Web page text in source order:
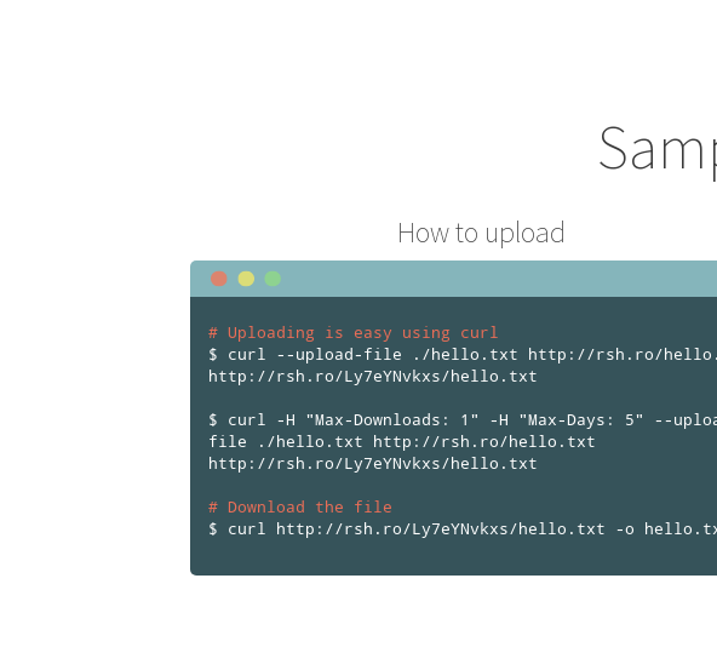
How to upload
# Uploading is easy using curl
$ curl --upload-file ./hello.txt http://rsh.ro/
http://rsh.ro/Ly7eYNvkxs/hello.txt
$ curl -H "Max-Downloads: 1" -H "Max-Days: 5" --
file ./hello.txt http://rsh.ro/hello.txt
http://rsh.ro/Ly7eYNvkxs/hello.txt
# Download the file